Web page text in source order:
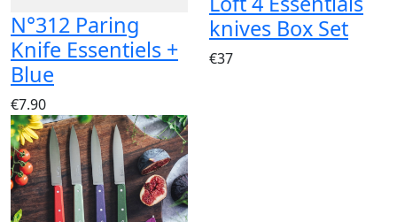
N°312 Paring
Knife Essentiels +
Blue
€7.90
knives Box Set
€37